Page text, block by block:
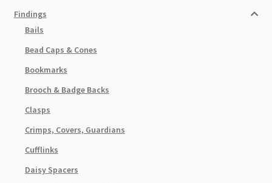
Findings
Bails
Bead Caps & Cones
Bookmarks
Brooch & Badge Backs
Clasps
Crimps, Covers, Guardians
Cufflinks
Daisy Spacers